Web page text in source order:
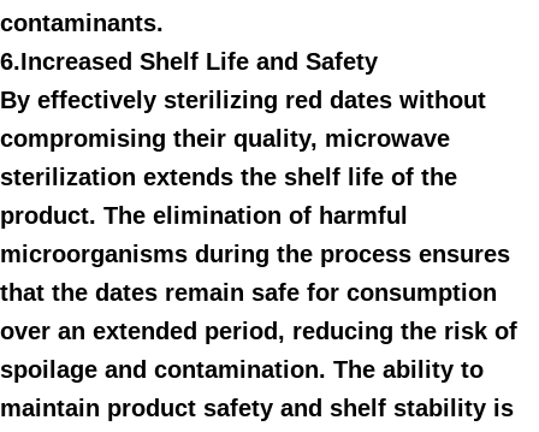
contaminants.
6.Increased Shelf Life and Safety
By effectively sterilizing red dates without
compromising their quality, microwave
sterilization extends the shelf life of the
product. The elimination of harmful
microorganisms during the process ensures
that the dates remain safe for consumption
over an extended period, reducing the risk of
spoilage and contamination. The ability to
maintain product safety and shelf stability is